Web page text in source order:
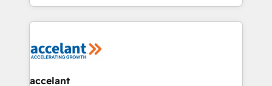
organisation. Cela passe par la compréhension de
vos processus, la fiabilisation de vos données et
la plateforme. Nos domaines d'intervention : -
& reprise de données - Stratégie RevOps &
accelant